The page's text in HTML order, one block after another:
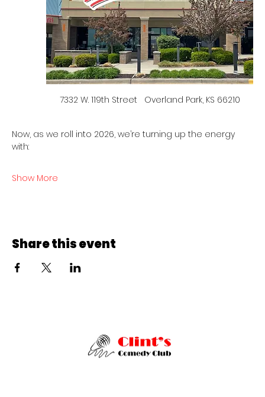
7332 W. 119th Street   Overland Park, KS 66210
Now, as we roll into 2026, we’re turning up the energy
with:
Show More
Share this event